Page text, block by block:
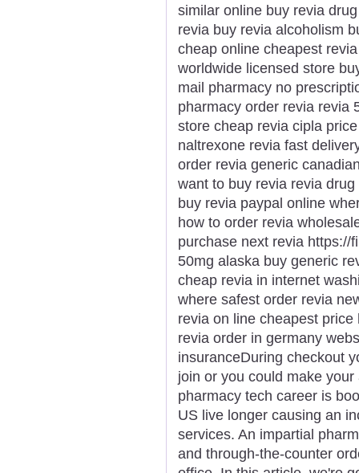
similar online buy revia
revia buy revia alcoholism
cheap online cheapest
worldwide licensed store
mail pharmacy no
pharmacy order revia revia
store cheap revia cipla
naltrexone revia fast
order revia generic
want to buy revia revia
buy revia paypal online
how to order revia
purchase next revia https://
50mg alaska buy generic
cheap revia in internet
where safest order revia
revia on line cheapest
revia order in germany
insuranceDuring checkout
join or you could make
pharmacy tech career is
US live longer causing an
services. An impartial
and through-the-counter